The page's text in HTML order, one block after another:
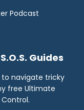
Podcast
Guides
navigate tricky
free Ultimate